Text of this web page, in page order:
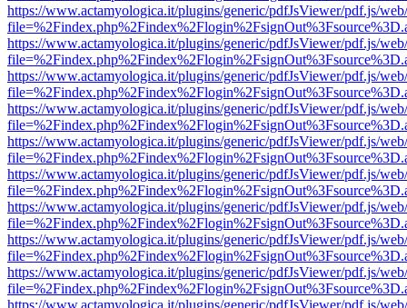
https://www.actamyologica.it/plugins/generic/pdfJsViewer/pdf.js/
https://www.actamyologica.it/plugins/generic/pdfJsViewer/pdf.js/
https://www.actamyologica.it/plugins/generic/pdfJsViewer/pdf.js/
https://www.actamyologica.it/plugins/generic/pdfJsViewer/pdf.js/
https://www.actamyologica.it/plugins/generic/pdfJsViewer/pdf.js/
https://www.actamyologica.it/plugins/generic/pdfJsViewer/pdf.js/
https://www.actamyologica.it/plugins/generic/pdfJsViewer/pdf.js/
https://www.actamyologica.it/plugins/generic/pdfJsViewer/pdf.js/
https://www.actamyologica.it/plugins/generic/pdfJsViewer/pdf.js/
https://www.actamyologica.it/plugins/generic/pdfJsViewer/pdf.js/